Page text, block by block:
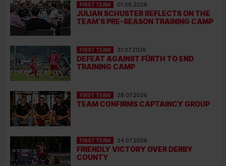
FIRST TEAM 01.08.2026
JULIAN SCHUSTER REFLECTS ON THE
TEAM’S PRE-SEASON TRAINING CAMP
FIRST TEAM 31.07.2026
DEFEAT AGAINST FÜRTH TO END
TRAINING CAMP
FIRST TEAM 28.07.2026
TEAM CONFIRMS CAPTAINCY GROUP
FIRST TEAM 24.07.2026
FRIENDLY VICTORY OVER DERBY
COUNTY